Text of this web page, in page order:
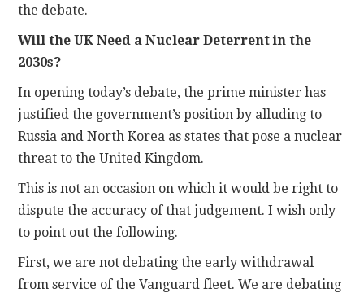
the debate.
Will the UK Need a Nuclear Deterrent in the
2030s?
In opening today’s debate, the prime minister has
justified the government’s position by alluding to
Russia and North Korea as states that pose a nuclear
threat to the United Kingdom.
This is not an occasion on which it would be right to
dispute the accuracy of that judgement. I wish only
to point out the following.
First, we are not debating the early withdrawal
from service of the Vanguard fleet. We are debating